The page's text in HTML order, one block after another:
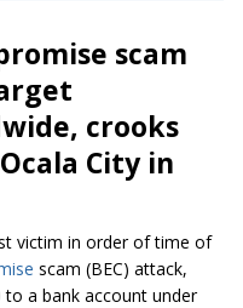
scam
crooks
City in
victim in order of time of
scam (BEC) attack,
a bank account under